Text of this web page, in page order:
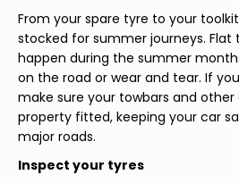
From your spare tyre to your
stocked for summer journeys.
happen during the summer
on the road or wear and tear. If
make sure your towbars and other
property fitted, keeping your car
major roads.
Inspect your tyres